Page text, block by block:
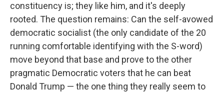
constituency is; they like him, and it's deeply
rooted. The question remains: Can the self-avowed
democratic socialist (the only candidate of the 20
running comfortable identifying with the S-word)
move beyond that base and prove to the other
pragmatic Democratic voters that he can beat
Donald Trump — the one thing they really seem to